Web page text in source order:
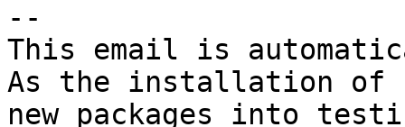
--
This email is
As the installation of
new packages into